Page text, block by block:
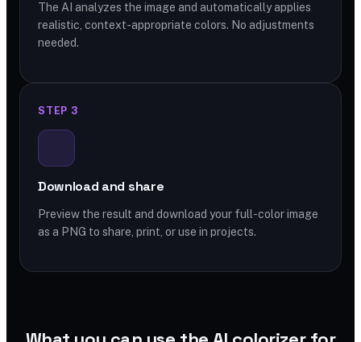
The AI analyzes the image and automatically applies
realistic, context-appropriate colors. No adjustments
needed.
STEP 3
Download and share
Preview the result and download your full-color image
as a PNG to share, print, or use in projects.